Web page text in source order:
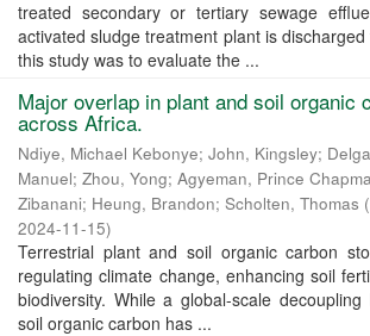
treated secondary or tertiary sewage
activated sludge treatment plant is
this study was to evaluate the ...
Major overlap in plant and soil organic
across Africa.
Ndiye, Michael Kebonye; John, Kingsley;
Manuel; Zhou, Yong; Agyeman, Prince
Zibanani; Heung, Brandon; Scholten, Thomas (
2024-11-15)
Terrestrial plant and soil organic carbon
regulating climate change, enhancing soil
biodiversity. While a global-scale
soil organic carbon has ...